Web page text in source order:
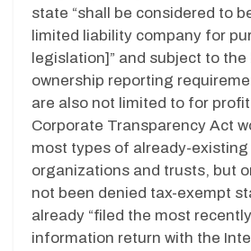
state “shall be considered to
limited liability company for
legislation]” and subject to the
ownership reporting
are also not limited to for
Corporate Transparency Act
most types of already-
organizations and trusts, but
not been denied tax-exempt
already “filed the most
information return with the